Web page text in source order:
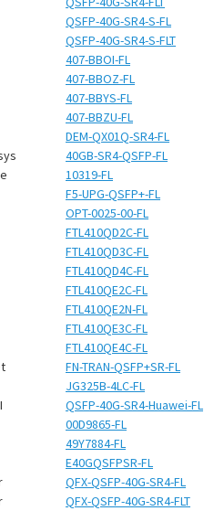
QSFP-40G-SR4-S-FL
QSFP-40G-SR4-S-FLT
407-BBOI-FL
407-BBOZ-FL
407-BBYS-FL
407-BBZU-FL
DEM-QX01Q-SR4-FL
40GB-SR4-QSFP-FL
10319-FL
F5-UPG-QSFP+-FL
OPT-0025-00-FL
FTL410QD2C-FL
FTL410QD3C-FL
FTL410QD4C-FL
FTL410QE2C-FL
FTL410QE2N-FL
FTL410QE3C-FL
FTL410QE4C-FL
FN-TRAN-QSFP+SR-FL
JG325B-4LC-FL
QSFP-40G-SR4-Huawei-FL
00D9865-FL
49Y7884-FL
E40GQSFPSR-FL
QFX-QSFP-40G-SR4-FL
QFX-QSFP-40G-SR4-FLT